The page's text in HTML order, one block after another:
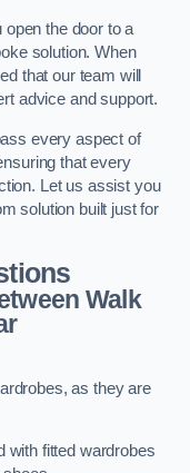
open the door to a
solution. When
that our team will
advice and support.
every aspect of
that every
Let us assist you
solution built just for
Walk
as they are
with fitted wardrobes